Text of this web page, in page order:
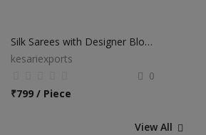
Silk Sarees with Designer Blouse
kesariexports
0
₹799 / Piece
View All